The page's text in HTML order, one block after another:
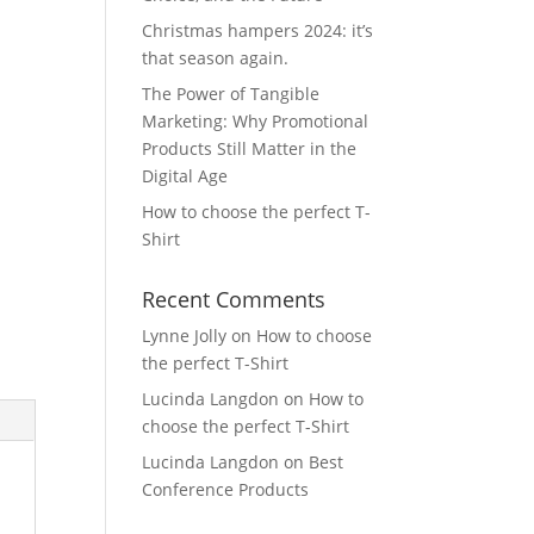
Christmas hampers 2024: it’s
that season again.
The Power of Tangible
Marketing: Why Promotional
Products Still Matter in the
Digital Age
How to choose the perfect T-
Shirt
Recent Comments
Lynne Jolly on How to choose
the perfect T-Shirt
Lucinda Langdon on How to
choose the perfect T-Shirt
Lucinda Langdon on Best
Conference Products